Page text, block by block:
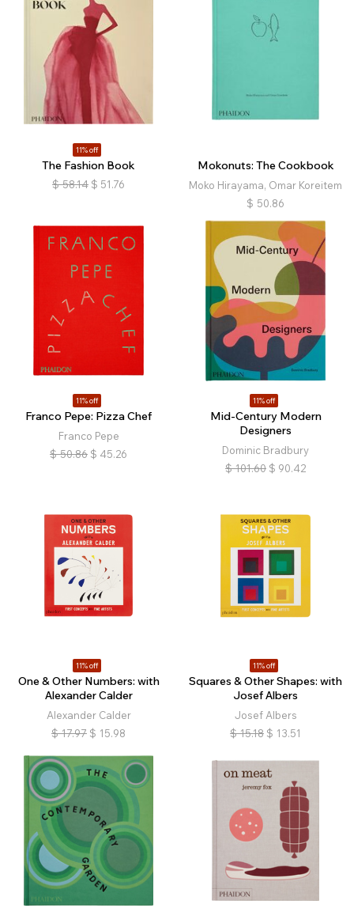
11% off
The Fashion Book
$ 58.14 $ 51.76
Mokonuts: The Cookbook
Moko Hirayama, Omar Koreitem
$ 50.86
11% off
Franco Pepe: Pizza Chef
Franco Pepe
$ 50.86 $ 45.26
11% off
Mid-Century Modern
Designers
Dominic Bradbury
$ 101.60 $ 90.42
11% off
One & Other Numbers: with
Alexander Calder
Alexander Calder
$ 17.97 $ 15.98
11% off
Squares & Other Shapes: with
Josef Albers
Josef Albers
$ 15.18 $ 13.51